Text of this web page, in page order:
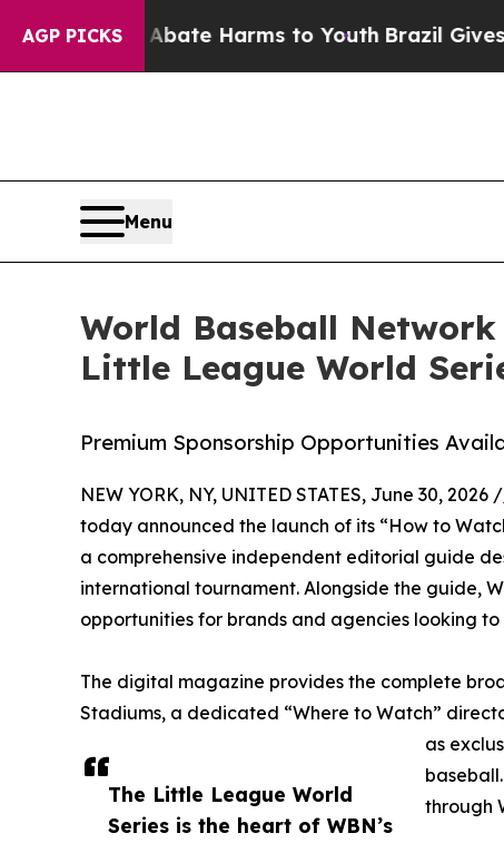
AGP PICKS
to Abate Harms to YouthBrazil Gives
Menu
World Baseball
Little League World
Premium Sponsorship Opportunities
The Little League World
Series is the heart of WBN’s
NEW YORK, NY, UNITED STATES, June 30, 2026 /
today announced the launch of its “How to
a comprehensive independent editorial guide
international tournament. Alongside the guide,
opportunities for brands and agencies looking
The digital magazine provides the complete
Stadiums, a dedicated “Where to Watch”
as
through